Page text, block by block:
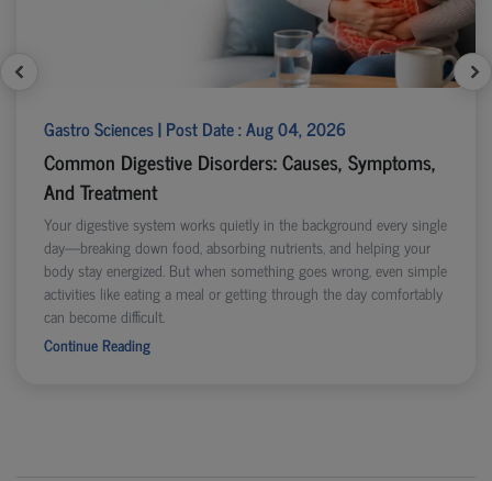
Gastro Sciences | Post Date : Aug 04, 2026
Common Digestive Disorders: Causes, Symptoms,
And Treatment
Your digestive system works quietly in the background every single
day—breaking down food, absorbing nutrients, and helping your
body stay energized. But when something goes wrong, even simple
activities like eating a meal or getting through the day comfortably
can become difficult.
Continue Reading